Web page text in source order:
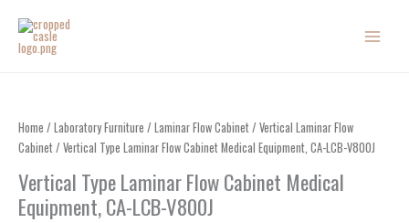
content
Home / Laboratory Furniture / Laminar Flow Cabinet/ Vertical Laminar Flow
Cabinet/ Vertical Type Laminar Flow Cabinet Medical Equipment, CA-LCB-V800J
Vertical Type Laminar Flow Cabinet Medical
Equipment, CA-LCB-V800J